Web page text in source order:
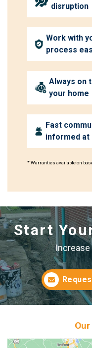
disruption
Work with
process
Always on
your home
Fast
informed at
* Warranties available on
Start
Increase